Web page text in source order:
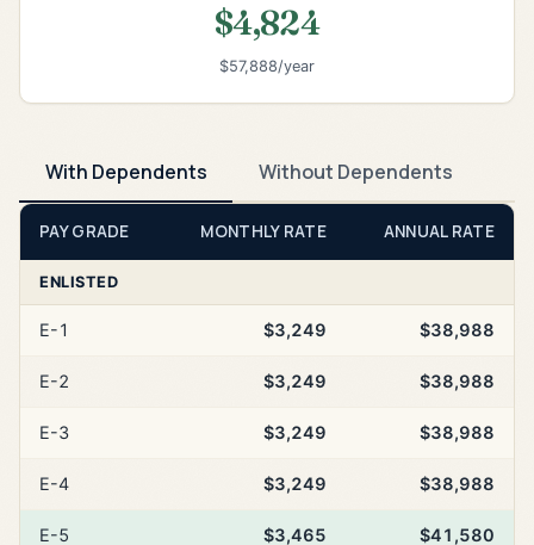
$4,824
$57,888/year
With Dependents Without Dependents
PAY GRADE MONTHLY RATE ANNUAL RATE
ENLISTED
E-1 $3,249 $38,988
E-2 $3,249 $38,988
E-3 $3,249 $38,988
E-4 $3,249 $38,988
E-5 $3,465 $41,580